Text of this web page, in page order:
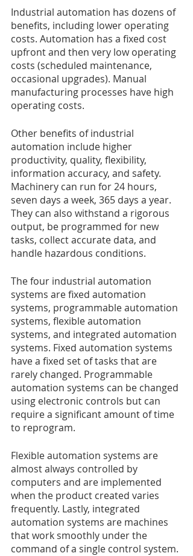
Industrial automation has dozens of
benefits, including lower operating
costs. Automation has a fixed cost
upfront and then very low operating
costs (scheduled maintenance,
occasional upgrades). Manual
manufacturing processes have high
operating costs.
Other benefits of industrial
automation include higher
productivity, quality, flexibility,
information accuracy, and safety.
Machinery can run for 24 hours,
seven days a week, 365 days a year.
They can also withstand a rigorous
output, be programmed for new
tasks, collect accurate data, and
handle hazardous conditions.
The four industrial automation
systems are fixed automation
systems, programmable automation
systems, flexible automation
systems, and integrated automation
systems. Fixed automation systems
have a fixed set of tasks that are
rarely changed. Programmable
automation systems can be changed
using electronic controls but can
require a significant amount of time
to reprogram.
Flexible automation systems are
almost always controlled by
computers and are implemented
when the product created varies
frequently. Lastly, integrated
automation systems are machines
that work smoothly under the
command of a single control system.